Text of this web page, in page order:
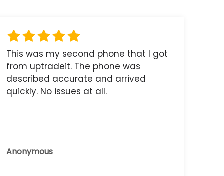
This was my second phone that I got
from uptradeit. The phone was
described accurate and arrived
quickly. No issues at all.
Anonymous